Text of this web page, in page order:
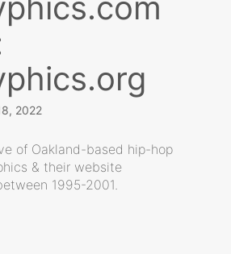
2022
of Oakland-based hip-hop
& their website
1995-2001.